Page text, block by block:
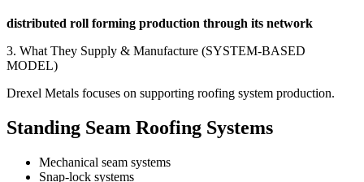
distributed roll forming production through its network
3. What They Supply & Manufacture (SYSTEM-BASED
MODEL)
Drexel Metals focuses on supporting roofing system production.
Standing Seam Roofing Systems
Mechanical seam systems
Snap-lock systems